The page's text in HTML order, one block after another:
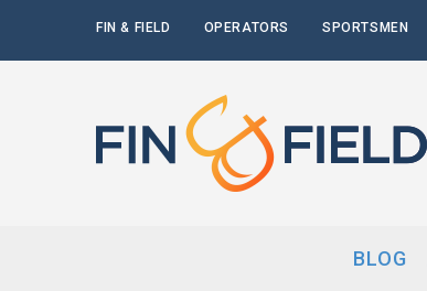
FIN & FIELD OPERATORS SPORTSMEN
BLOG